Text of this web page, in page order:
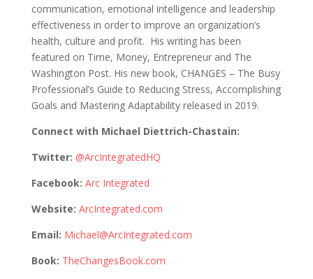
communication, emotional intelligence and leadership
effectiveness in order to improve an organization’s
health, culture and profit. His writing has been
featured on Time, Money, Entrepreneur and The
Washington Post. His new book, CHANGES – The Busy
Professional’s Guide to Reducing Stress, Accomplishing
Goals and Mastering Adaptability released in 2019.
Connect with Michael Diettrich-Chastain:
Twitter: @ArcIntegratedHQ
Facebook: Arc Integrated
Website: ArcIntegrated.com
Email: Michael@ArcIntegrated.com
Book: TheChangesBook.com